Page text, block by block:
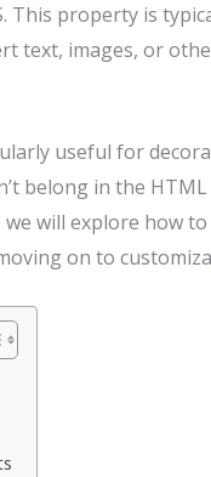
This property is
text, images, or
useful for
belong in the
will explore how
on to